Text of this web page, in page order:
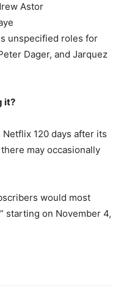
Astor
unspecified roles for
Dager, and Jarquez
it?
120 days after its
may occasionally
would most
starting on November 4,